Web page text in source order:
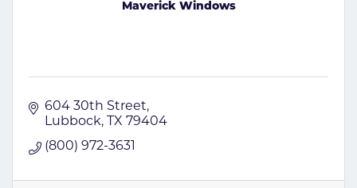
Maverick Windows
604 30th Street
Lubbock
TX 79404
(800) 972-3631